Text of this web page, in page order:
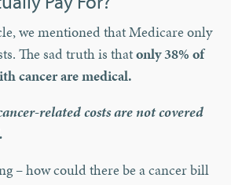
we mentioned that Medicare only
The sad truth is thatonly 38% of
cancer are medical.
related costs are not covered
– how could there be a cancer bill